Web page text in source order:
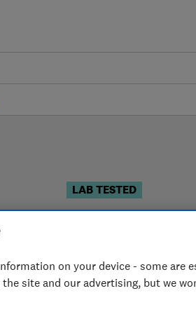
LAB TESTED
cooker
based on our own
the right freestanding cooker
on your device - some are
site and our advertising, but we